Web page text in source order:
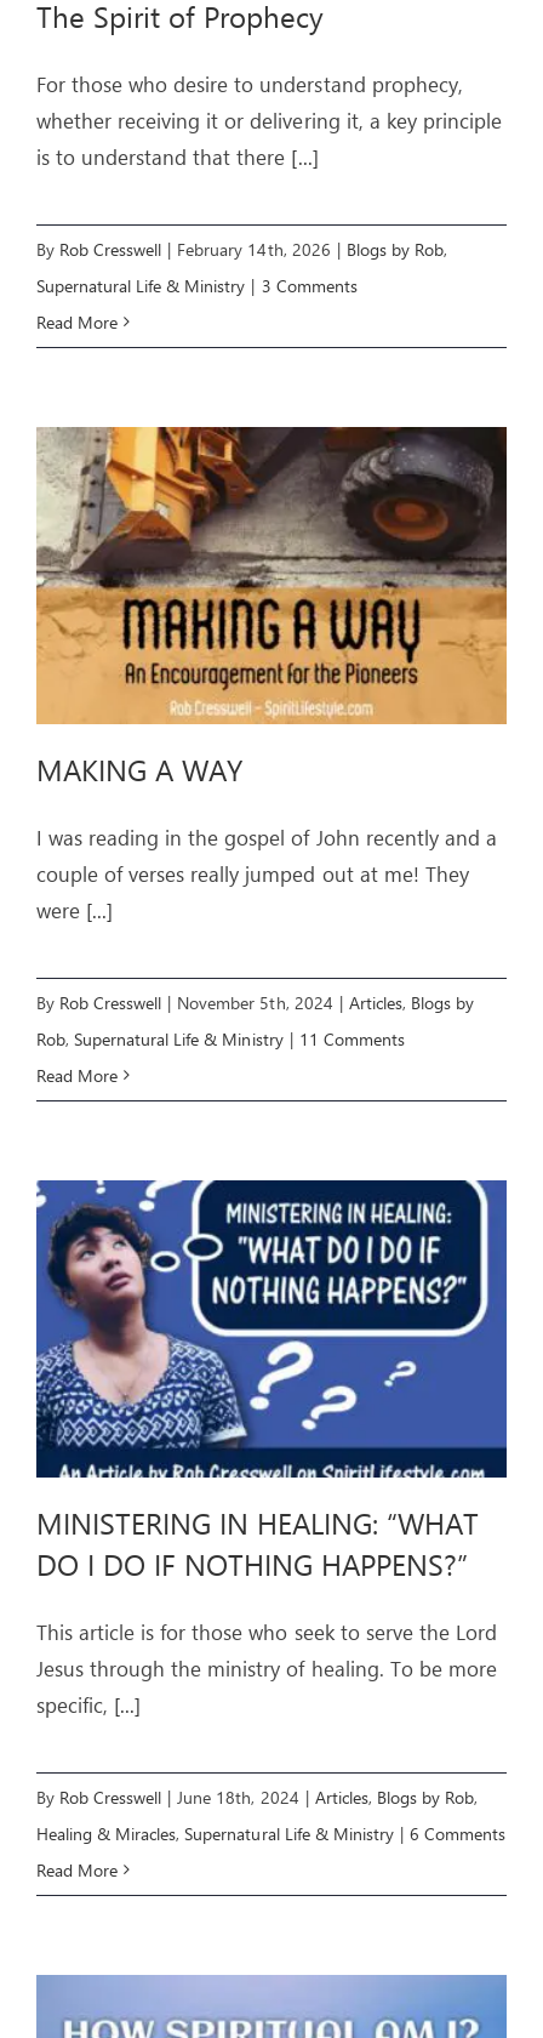
OUR STORY
CONTACT
The Spirit of Prophecy
For those who desire to understand prophecy,
whether receiving it or delivering it, a key principle
is to understand that there [...]
By Rob Cresswell | February 14th, 2026 | Blogs by Rob,
Supernatural Life & Ministry | 3 Comments
Read More
MAKING A WAY
I was reading in the gospel of John recently and a
couple of verses really jumped out at me! They
were [...]
By Rob Cresswell | November 5th, 2024 | Articles, Blogs by
Rob,Supernatural Life & Ministry | 11 Comments
Read More
MINISTERING IN HEALING: “WHAT
DO I DO IF NOTHING HAPPENS?”
This article is for those who seek to serve the Lord
Jesus through the ministry of healing. To be more
specific, [...]
By Rob Cresswell | June 18th, 2024 | Articles, Blogs by Rob,
Healing & Miracles,Supernatural Life & Ministry | 6 Comments
Read More